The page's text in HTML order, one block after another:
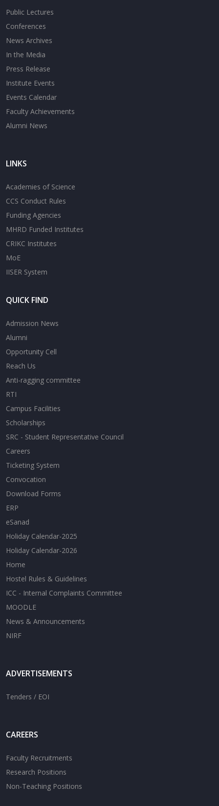
Public Lectures
Conferences
News Archives
In the Media
Press Release
Institute Events
Events Calendar
Faculty Achievements
Alumni News
LINKS
Academies of Science
CCS Conduct Rules
Funding Agencies
MHRD Funded Institutes
CRIKC Institutes
MoE
IISER System
QUICK FIND
Admission News
Alumni
Opportunity Cell
Reach Us
Anti-ragging committee
RTI
Campus Facilities
Scholarships
SRC - Student Representative Council
Careers
Ticketing System
Convocation
Download Forms
ERP
eSanad
Holiday Calendar-2025
Holiday Calendar-2026
Home
Hostel Rules & Guidelines
ICC - Internal Complaints Committee
MOODLE
News & Announcements
NIRF
ADVERTISEMENTS
Tenders / EOI
CAREERS
Faculty Recruitments
Research Positions
Non-Teaching Positions